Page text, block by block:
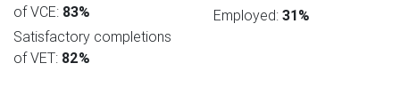
of VCE: 83%
Satisfactory completions
of VET: 82%
Employed: 31%